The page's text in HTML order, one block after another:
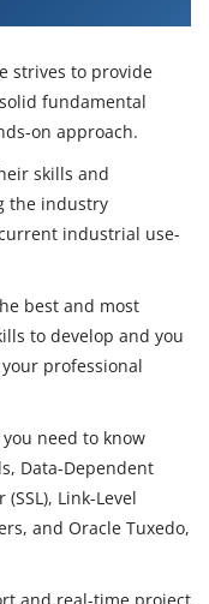
strives to provide
fundamental
on approach.
skills and
the industry
industrial use-
best and most
to develop and you
professional
need to know
Data-Dependent
(SSL), Link-Level
and Oracle Tuxedo,